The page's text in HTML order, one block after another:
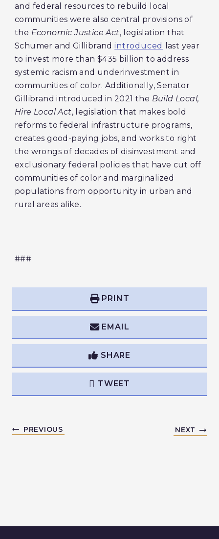
and federal resources to rebuild local
communities were also central provisions of
the Economic Justice Act, legislation that
Schumer and Gillibrandintroduced
last year
to invest more than $435 billion to address
systemic racism and underinvestment in
communities of color. Additionally, Senator
Gillibrand introduced in 2021 the Build Local,
Hire Local Act, legislation that makes bold
reforms to federal infrastructure programs,
creates good-paying jobs, and works to right
the wrongs of decades of disinvestment and
exclusionary federal policies that have cut off
communities of color and marginalized
populations from opportunity in urban and
rural areas alike.
###
PRINT
EMAIL
SHARE
TWEET
PREVIOUS NEXT